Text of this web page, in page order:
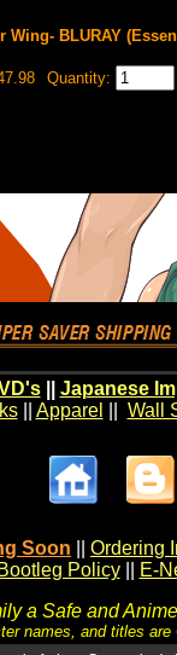
Wing- BLURAY
Quantity:
|| Japanese
|| Apparel Wall
Soon
Ordering
Policy
E-
a Safe and
names, and titles